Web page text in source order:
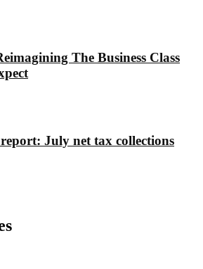
The Business Class
July net tax collections